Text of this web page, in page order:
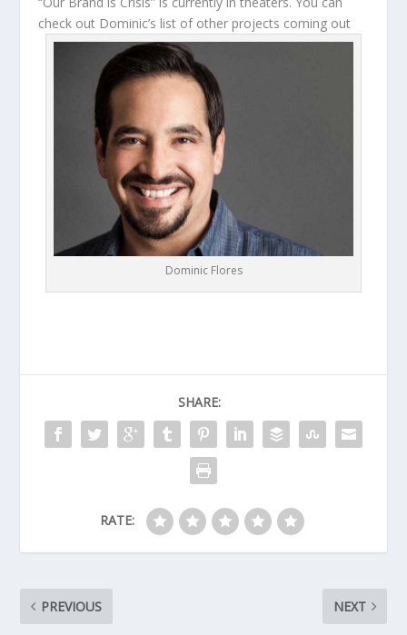
check out Dominic’s list of other projects coming out
Dominic Flores
SHARE:
RATE:
PREVIOUS NEXT